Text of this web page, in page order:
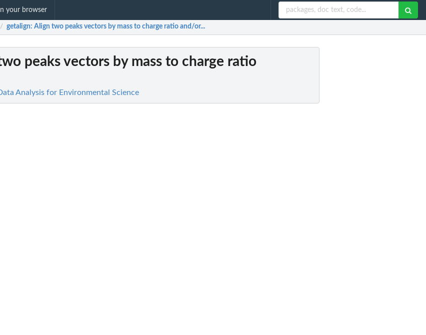
your browser
/ getalign: Align two peaks vectors by mass to charge ratio and/or...
peaks vectors by mass to charge ratio
Analysis for Environmental Science